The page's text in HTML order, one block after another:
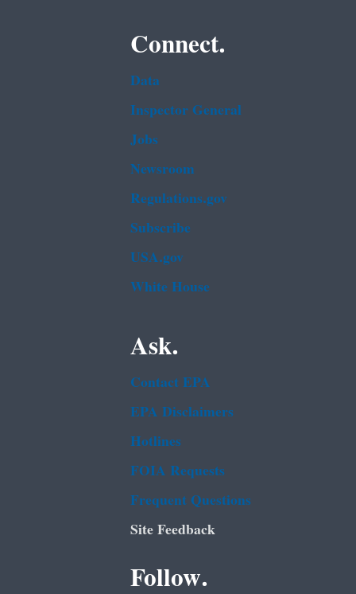
Connect.
Data
Inspector General
Jobs
Newsroom
Regulations.gov
Subscribe
USA.gov
White House
Ask.
Contact EPA
EPA Disclaimers
Hotlines
FOIA Requests
Frequent Questions
Site Feedback
Follow.